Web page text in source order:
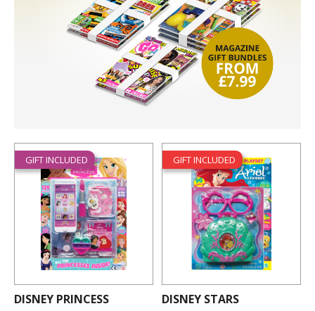
GIFT INCLUDED
DISNEY PRINCESS
GIFT INCLUDED
DISNEY STARS